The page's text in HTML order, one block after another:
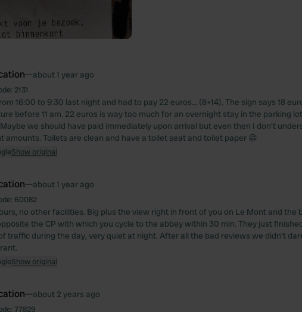
—about 1 year ago
2131
16:00 to 9:30 last night and had to pay 22 euros... (8+14). The sign says 18
before 11 am. 22 euros is way too much for an overnight stay in the parking
we should have paid immediately upon arrival but even then I don't
amounts. Toilets are clean and have a toilet seat and toilet paper 😁
Show original
—about 1 year ago
60082
no other facilities. Big plus the view right in front of you on Le Mont and the
the CP with which you cycle to the abbey within 30 min. They just
traffic during the day, very quiet at night. After all the bad reviews we didn't
Show original
—about 2 years ago
77829